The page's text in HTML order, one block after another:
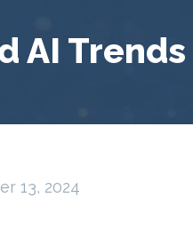
AI
13, 2024